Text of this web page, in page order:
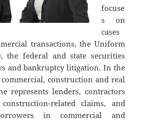
focuse
s on
cases
transactions, the Uniform
the federal and state securities
and bankruptcy litigation. In the
construction and real
represents lenders, contractors
related claims, and
in commercial and